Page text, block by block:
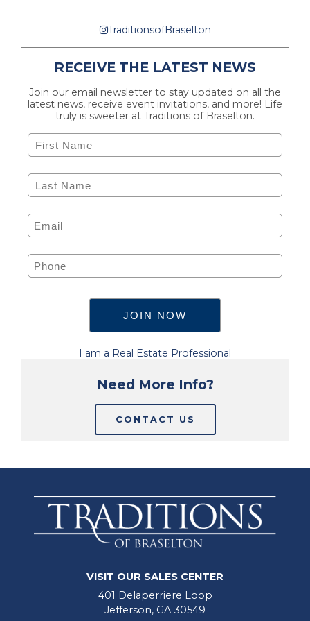
TraditionsofBraselton
RECEIVE THE LATEST NEWS
Join our email newsletter to stay updated on all the
latest news, receive event invitations, and more! Life
truly is sweeter at Traditions of Braselton.
I am a Real Estate Professional
Need More Info?
CONTACT US
VISIT OUR SALES CENTER
401 Delaperriere Loop
Jefferson, GA 30549